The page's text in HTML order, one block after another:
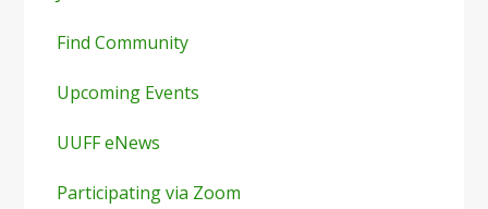
Find Community
Upcoming Events
UUFF eNews
Participating via Zoom